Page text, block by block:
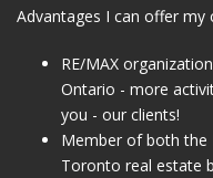
Advantages I can offer my
RE/MAX
Ontario - more
you - our clients!
Member of both the
Toronto real estate